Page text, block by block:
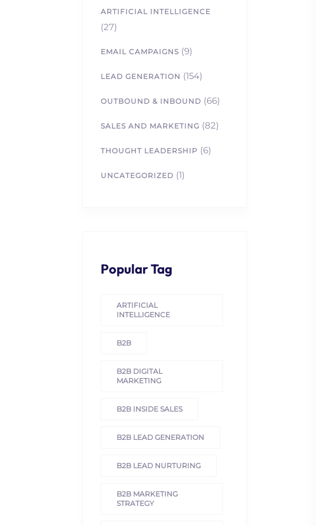
ARTIFICIAL INTELLIGENCE
(27)
EMAIL CAMPAIGNS (9)
LEAD GENERATION (154)
OUTBOUND & INBOUND (66)
SALES AND MARKETING (82)
THOUGHT LEADERSHIP (6)
UNCATEGORIZED (1)
Popular Tag
ARTIFICIAL
INTELLIGENCE
B2B
B2B DIGITAL
MARKETING
B2B INSIDE SALES
B2B LEAD GENERATION
B2B LEAD NURTURING
B2B MARKETING
STRATEGY